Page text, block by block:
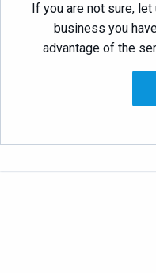
If you are not sure,
business you
advantage of the